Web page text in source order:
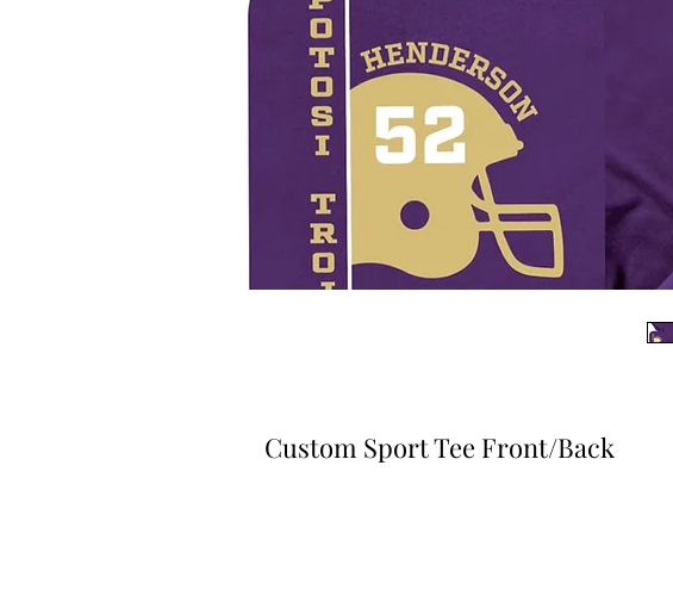
Custom Sport Tee Front/Back